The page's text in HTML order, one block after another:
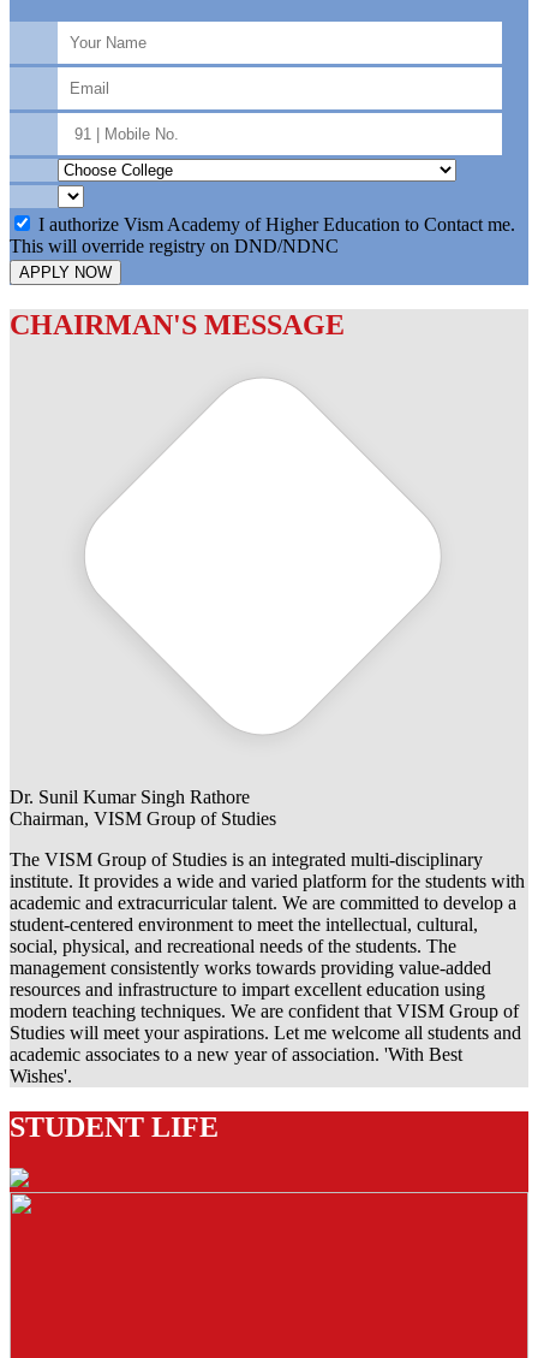
I authorize Vism Academy of Higher Education to Contact me.
This will override registry on DND/NDNC
APPLY NOW
CHAIRMAN'S MESSAGE
Dr. Sunil Kumar Singh Rathore
Chairman, VISM Group of Studies
The VISM Group of Studies is an integrated multi-disciplinary
institute. It provides a wide and varied platform for the students with
academic and extracurricular talent. We are committed to develop a
student-centered environment to meet the intellectual, cultural,
social, physical, and recreational needs of the students. The
management consistently works towards providing value-added
resources and infrastructure to impart excellent education using
modern teaching techniques. We are confident that VISM Group of
Studies will meet your aspirations. Let me welcome all students and
academic associates to a new year of association. 'With Best
Wishes'.
STUDENT LIFE